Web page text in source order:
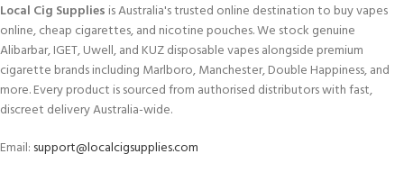
Local Cig Supplies is Australia's trusted online destination to buy vapes
online, cheap cigarettes, and nicotine pouches. We stock genuine
Alibarbar, IGET, Uwell, and KUZ disposable vapes alongside premium
cigarette brands including Marlboro, Manchester, Double Happiness, and
more. Every product is sourced from authorised distributors with fast,
discreet delivery Australia-wide.
Email: support@localcigsupplies.com